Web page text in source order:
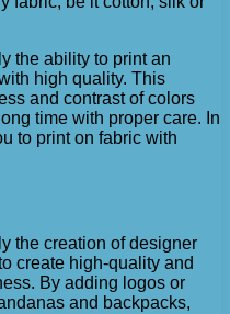
the ability to print an
high quality. This
and contrast of colors
time with proper care. In
to print on fabric with
the creation of designer
create high-quality and
By adding logos or
and backpacks,